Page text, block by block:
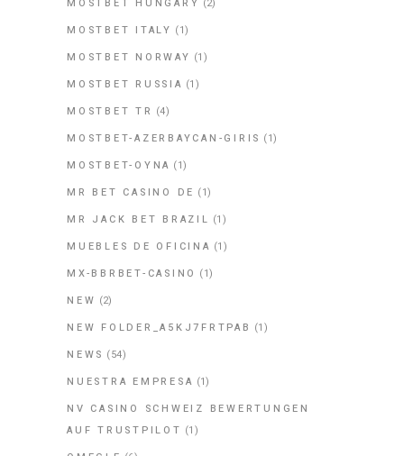
MOSTBET HUNGARY (2)
MOSTBET ITALY (1)
MOSTBET NORWAY (1)
MOSTBET RUSSIA (1)
MOSTBET TR (4)
MOSTBET-AZERBAYCAN-GIRIS (1)
MOSTBET-OYNA (1)
MR BET CASINO DE (1)
MR JACK BET BRAZIL (1)
MUEBLES DE OFICINA (1)
MX-BBRBET-CASINO (1)
NEW (2)
NEW FOLDER_A5KJ7FRTPAB (1)
NEWS (54)
NUESTRA EMPRESA (1)
NV CASINO SCHWEIZ BEWERTUNGEN
AUF TRUSTPILOT (1)